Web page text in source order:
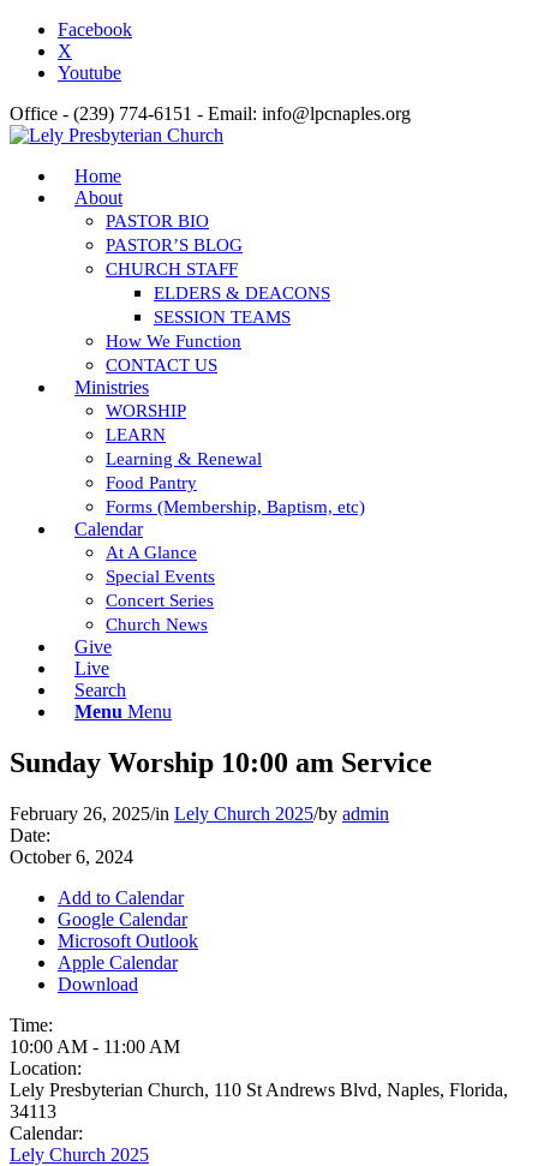
Facebook
X
Youtube
Office - (239) 774-6151 - Email: info@lpcnaples.org
Home
About
PASTOR BIO
PASTOR’S BLOG
CHURCH STAFF
ELDERS & DEACONS
SESSION TEAMS
How We Function
CONTACT US
Ministries
WORSHIP
LEARN
Learning & Renewal
Food Pantry
Forms (Membership, Baptism, etc)
Calendar
At A Glance
Special Events
Concert Series
Church News
Give
Live
Search
Menu Menu
Sunday Worship 10:00 am Service
February 26, 2025/in Lely Church 2025/by admin
Date:
October 6, 2024
Add to Calendar
Google Calendar
Microsoft Outlook
Apple Calendar
Download
Time:
10:00 AM - 11:00 AM
Location:
Lely Presbyterian Church, 110 St Andrews Blvd, Naples, Florida,
34113
Calendar:
Lely Church 2025